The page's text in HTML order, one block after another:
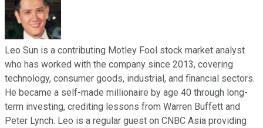
Leo Sun is a contributing Motley Fool stock market analyst
who has worked with the company since 2013, covering
technology, consumer goods, industrial, and financial sectors.
He became a self-made millionaire by age 40 through long-
term investing, crediting lessons from Warren Buffett and
Peter Lynch. Leo is a regular guest on CNBC Asia providing